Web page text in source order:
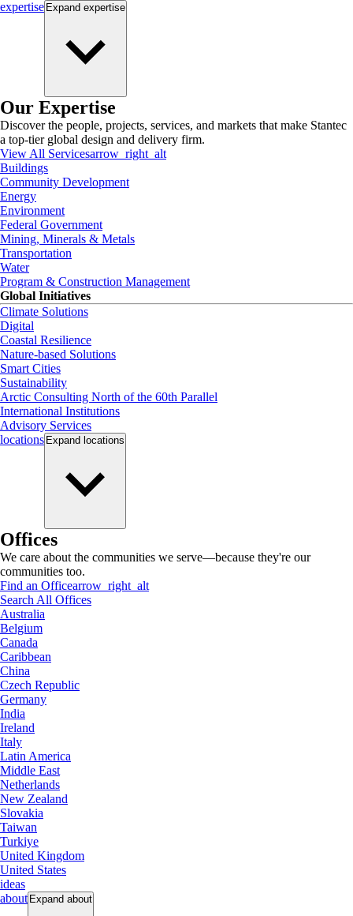
expertise Expand expertise
Our Expertise
Discover the people, projects, services, and markets that make Stantec
a top-tier global design and delivery firm.
View All Servicesarrow_right_alt
Buildings
Community Development
Energy
Environment
Federal Government
Mining, Minerals & Metals
Transportation
Water
Program & Construction Management
Global Initiatives
Climate Solutions
Digital
Coastal Resilience
Nature-based Solutions
Smart Cities
Sustainability
Arctic Consulting North of the 60th Parallel
International Institutions
Advisory Services
locations Expand locations
Offices
We care about the communities we serve—because they're our
communities too.
Find an Officearrow_right_alt
Search All Offices
Australia
Belgium
Canada
Caribbean
China
Czech Republic
Germany
India
Ireland
Italy
Latin America
Middle East
Netherlands
New Zealand
Slovakia
Taiwan
Turkiye
United Kingdom
United States
ideas
about Expand about